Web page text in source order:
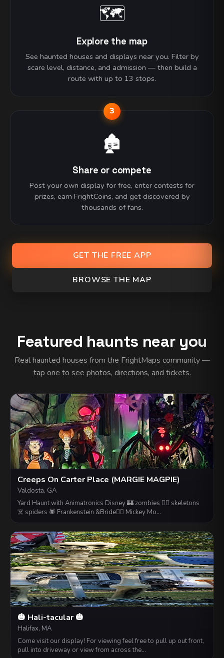
🗺️
Explore the map
See haunted houses and displays near you. Filter by
scare level, distance, and admission — then build a
route with up to 13 stops.
3
🏚️
Share or compete
Post your own display for free, enter contests for
prizes, earn FrightCoins, and get discovered by
thousands of fans.
GET THE FREE APP
BROWSE THE MAP
Featured haunts near you
Real haunted houses from the FrightMaps community —
tap one to see photos, directions, and tickets.
Creeps On Carter Place (MARGIE MAGPIE)
Valdosta, GA
Yard Haunt with Animatronics Disney 🏰 zombies 🧟‍♀️ skeletons
☠️ spiders 🕷 Frankenstein &Bride👰‍♂ Mickey Mo…
🎃 Hali-tacular 🎃
Halifax, MA
Come visit our display! For viewing feel free to pull up out front,
pull into driveway or view from across the…